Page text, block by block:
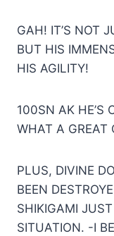
GAH! IT’S NOT
BUT HIS
HIS AGILITY!
100SN AK HE’S
WHAT A GREAT
PLUS, DIVINE
BEEN
SHIKIGAMI
SITUATION. -I